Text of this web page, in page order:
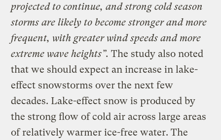
projected to continue, and strong cold season
storms are likely to become stronger and more
frequent, with greater wind speeds and more
extreme wave heights”. The study also noted
that we should expect an increase in lake-
effect snowstorms over the next few
decades. Lake-effect snow is produced by
the strong flow of cold air across large areas
of relatively warmer ice-free water. The